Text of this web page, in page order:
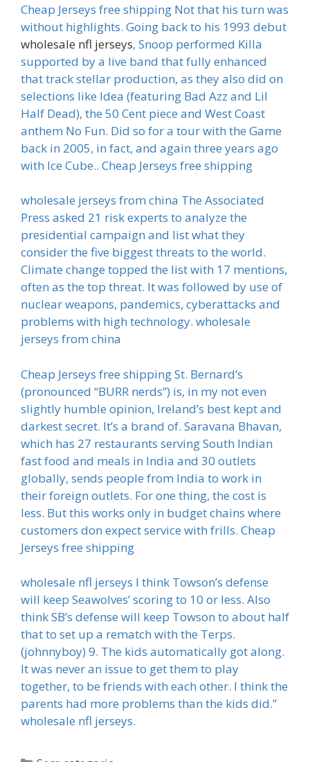
Cheap Jerseys free shipping Not that his turn was
without highlights. Going back to his 1993 debut
wholesale nfl jerseys, Snoop performed Killa
supported by a live band that fully enhanced
that track stellar production, as they also did on
selections like Idea (featuring Bad Azz and Lil
Half Dead), the 50 Cent piece and West Coast
anthem No Fun. Did so for a tour with the Game
back in 2005, in fact, and again three years ago
with Ice Cube.. Cheap Jerseys free shipping
wholesale jerseys from china The Associated
Press asked 21 risk experts to analyze the
presidential campaign and list what they
consider the five biggest threats to the world.
Climate change topped the list with 17 mentions,
often as the top threat. It was followed by use of
nuclear weapons, pandemics, cyberattacks and
problems with high technology. wholesale
jerseys from china
Cheap Jerseys free shipping St. Bernard’s
(pronounced “BURR nerds”) is, in my not even
slightly humble opinion, Ireland’s best kept and
darkest secret. It’s a brand of. Saravana Bhavan,
which has 27 restaurants serving South Indian
fast food and meals in India and 30 outlets
globally, sends people from India to work in
their foreign outlets. For one thing, the cost is
less. But this works only in budget chains where
customers don expect service with frills. Cheap
Jerseys free shipping
wholesale nfl jerseys I think Towson’s defense
will keep Seawolves’ scoring to 10 or less. Also
think SB’s defense will keep Towson to about half
that to set up a rematch with the Terps.
(johnnyboy) 9. The kids automatically got along.
It was never an issue to get them to play
together, to be friends with each other. I think the
parents had more problems than the kids did.”
wholesale nfl jerseys.